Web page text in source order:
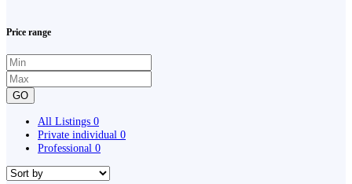
Price range
GO
All Listings 0
Private individual 0
Professional 0